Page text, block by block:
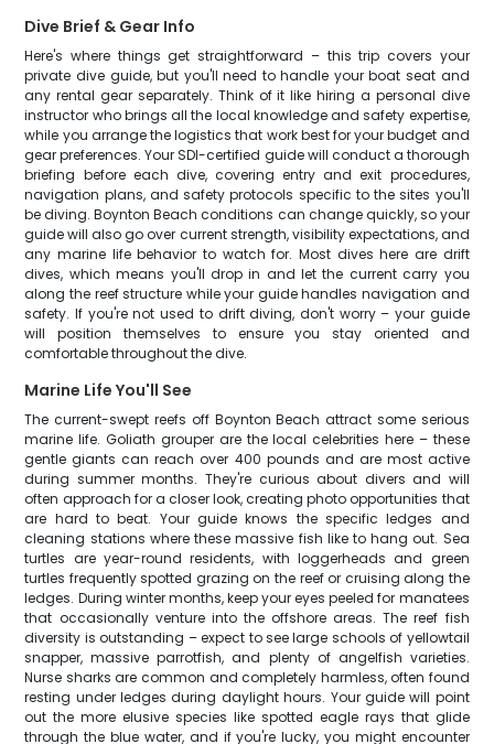
Dive Brief & Gear Info
Here's where things get straightforward – this trip covers your
private dive guide, but you'll need to handle your boat seat and
any rental gear separately. Think of it like hiring a personal dive
instructor who brings all the local knowledge and safety expertise,
while you arrange the logistics that work best for your budget and
gear preferences. Your SDI-certified guide will conduct a thorough
briefing before each dive, covering entry and exit procedures,
navigation plans, and safety protocols specific to the sites you'll
be diving. Boynton Beach conditions can change quickly, so your
guide will also go over current strength, visibility expectations, and
any marine life behavior to watch for. Most dives here are drift
dives, which means you'll drop in and let the current carry you
along the reef structure while your guide handles navigation and
safety. If you're not used to drift diving, don't worry – your guide
will position themselves to ensure you stay oriented and
comfortable throughout the dive.
Marine Life You'll See
The current-swept reefs off Boynton Beach attract some serious
marine life. Goliath grouper are the local celebrities here – these
gentle giants can reach over 400 pounds and are most active
during summer months. They're curious about divers and will
often approach for a closer look, creating photo opportunities that
are hard to beat. Your guide knows the specific ledges and
cleaning stations where these massive fish like to hang out. Sea
turtles are year-round residents, with loggerheads and green
turtles frequently spotted grazing on the reef or cruising along the
ledges. During winter months, keep your eyes peeled for manatees
that occasionally venture into the offshore areas. The reef fish
diversity is outstanding – expect to see large schools of yellowtail
snapper, massive parrotfish, and plenty of angelfish varieties.
Nurse sharks are common and completely harmless, often found
resting under ledges during daylight hours. Your guide will point
out the more elusive species like spotted eagle rays that glide
through the blue water, and if you're lucky, you might encounter